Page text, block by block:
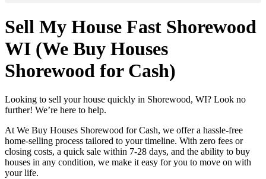
Sell My House Fast Shorewood
WI (We Buy Houses
Shorewood for Cash)
Looking to sell your house quickly in Shorewood, WI? Look no
further! We’re here to help.
At We Buy Houses Shorewood for Cash, we offer a hassle-free
home-selling process tailored to your timeline. With zero fees or
closing costs, a quick sale within 7-28 days, and the ability to buy
houses in any condition, we make it easy for you to move on with
your life.